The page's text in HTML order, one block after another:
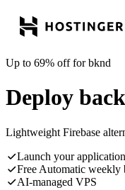
Up to 69% off for bknd
Deploy
Lightweight Firebase
Launch your
Free Automatic weekly
AI-managed VPS